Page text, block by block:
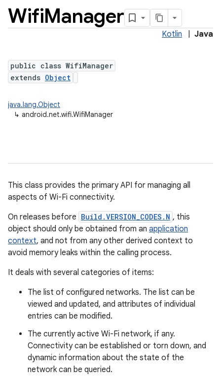
WifiManager
Kotlin Java
public class WifiManager
extends Object
java.lang.Object
↳ android.net.wifi.WifiManager
This class provides the primary API for managing all
aspects of Wi-Fi connectivity.
On releases before Build.VERSION_CODES.N , this
object should only be obtained from an application
context, and not from any other derived context to
avoid memory leaks within the calling process.
It deals with several categories of items:
The list of configured networks. The list can be
viewed and updated, and attributes of individual
entries can be modified.
The currently active Wi-Fi network, if any.
Connectivity can be established or torn down, and
dynamic information about the state of the
network can be queried.